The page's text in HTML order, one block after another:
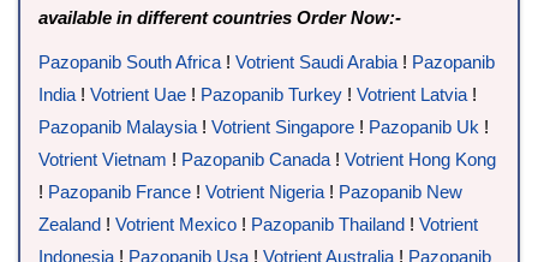
available in different countries Order Now:-
Pazopanib South Africa ! Votrient Saudi Arabia ! Pazopanib
India ! Votrient Uae ! Pazopanib Turkey ! Votrient Latvia !
Pazopanib Malaysia ! Votrient Singapore ! Pazopanib Uk !
Votrient Vietnam ! Pazopanib Canada ! Votrient Hong Kong
! Pazopanib France ! Votrient Nigeria ! Pazopanib New
Zealand ! Votrient Mexico ! Pazopanib Thailand ! Votrient
Indonesia ! Pazopanib Usa ! Votrient Australia ! Pazopanib